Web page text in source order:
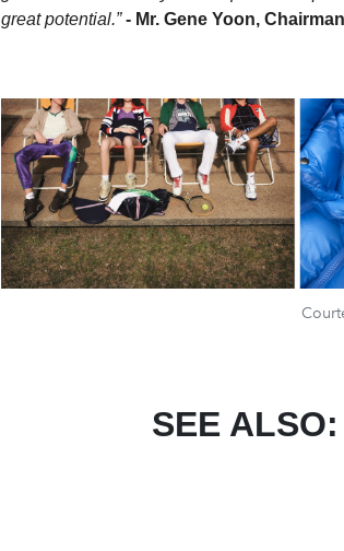
great potential.”- Mr. Gene Yoon,
SEE